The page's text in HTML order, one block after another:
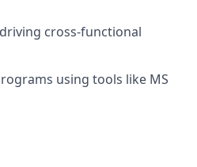
cross-functional
using tools like MS